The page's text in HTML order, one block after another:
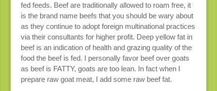
fed feeds. Beef are traditionally allowed to roam free, it
is the brand name beefs that you should be wary about
as they continue to adopt foreign multinational practices
via their consultants for higher profit. Deep yellow fat in
beef is an indication of health and grazing quality of the
food the beef is fed. I personally favor beef over goats
as beef is FATTY, goats are too lean. In fact when I
prepare raw goat meat, I add some raw beef fat.